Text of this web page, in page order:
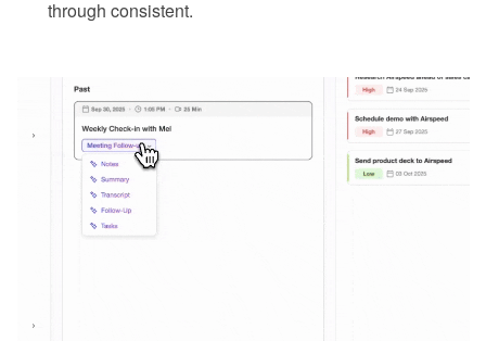
through consistent.